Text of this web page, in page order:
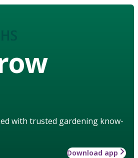
with trusted gardening know-
Download app